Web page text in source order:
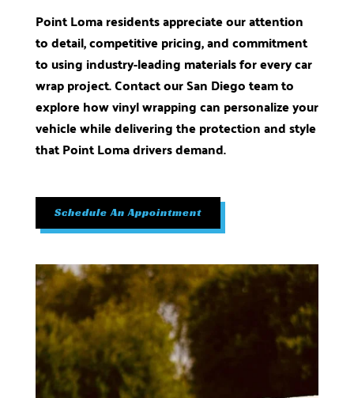
Point Loma residents appreciate our attention
to detail, competitive pricing, and commitment
to using industry-leading materials for every car
wrap project. Contact our San Diego team to
explore how vinyl wrapping can personalize your
vehicle while delivering the protection and style
that Point Loma drivers demand.
Schedule An Appointment